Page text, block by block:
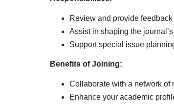
Review and provide
Assist in shaping the
Support special issue
Benefits of Joining:
Collaborate with a network of
Enhance your academic